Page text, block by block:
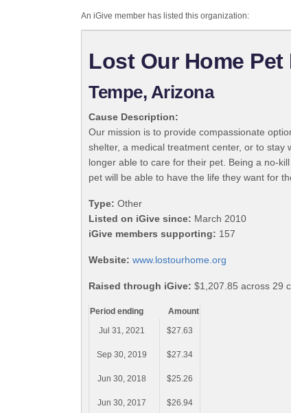
An iGive member has listed this organization:
Lost Our Home
Tempe, Arizona
Cause Description:
Our mission is to provide compassionate
shelter, a medical treatment center, or to
longer able to care for their pet. Being a no-
pet will be able to have the life they want for
Type: Other
Listed on iGive since: March 2010
iGive members supporting: 157
Website: www.lostourhome.org
Raised through iGive: $1,207.85 across 29
Period ending
Amount
Jul 31, 2021
$27.63
Sep 30, 2019 $27.34
Jun 30, 2018 $25.26
Jun 30, 2017 $26.94